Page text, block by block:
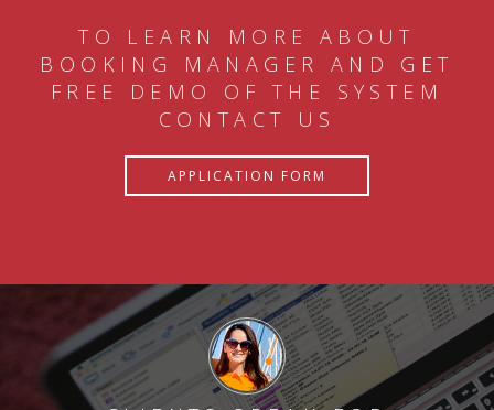
TO LEARN MORE ABOUT
BOOKING MANAGER AND GET
FREE DEMO OF THE SYSTEM
CONTACT US
APPLICATION FORM